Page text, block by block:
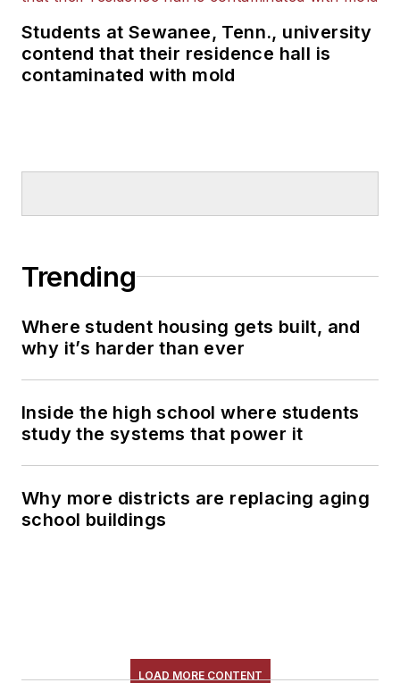
Students at Sewanee, Tenn., university
contend that their residence hall is
contaminated with mold
Trending
Where student housing gets built, and
why it’s harder than ever
Inside the high school where students
study the systems that power it
Why more districts are replacing aging
school buildings
LOAD MORE CONTENT